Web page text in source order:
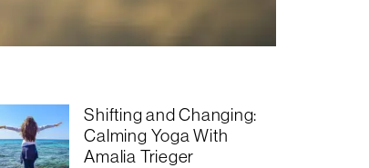
Shifting and Changing:
Calming Yoga With
Amalia Trieger